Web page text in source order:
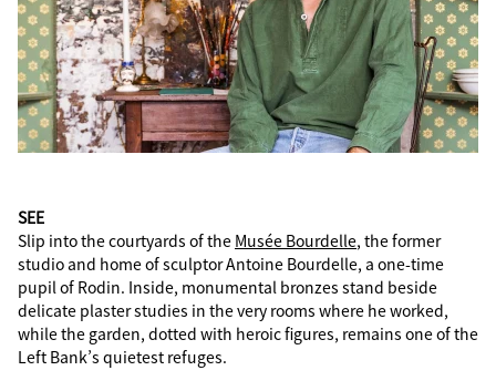
SEE
Slip into the courtyards of the Musée Bourdelle, the former
studio and home of sculptor Antoine Bourdelle, a one-time
pupil of Rodin. Inside, monumental bronzes stand beside
delicate plaster studies in the very rooms where he worked,
while the garden, dotted with heroic figures, remains one of the
Left Bank’s quietest refuges.